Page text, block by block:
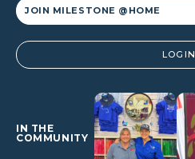
Alternative: LOGIN
IN THE
COMMUNITY